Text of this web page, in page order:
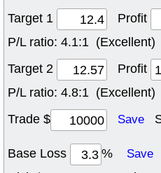
Target 1
Profit
P/L ratio: 4.1:1 (Excellent)
Target 2
Profit
P/L ratio: 4.8:1 (Excellent)
Trade $
Save
Base Loss % Save